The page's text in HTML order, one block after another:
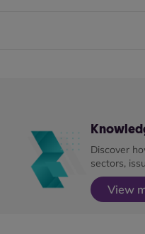
Discover
sectors,
View